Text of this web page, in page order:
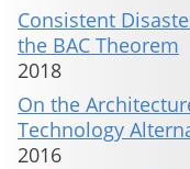
Consistent
the BAC Theorem
2018
On the
Technology
2016